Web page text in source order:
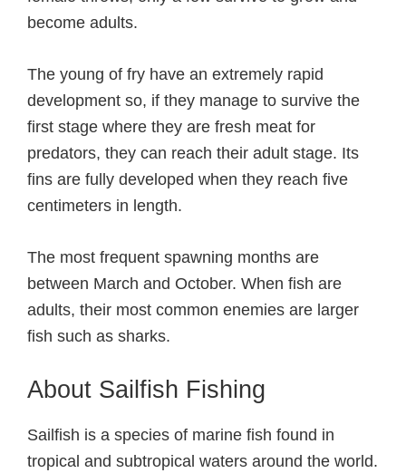
become adults.
The young of fry have an extremely rapid
development so, if they manage to survive the
first stage where they are fresh meat for
predators, they can reach their adult stage. Its
fins are fully developed when they reach five
centimeters in length.
The most frequent spawning months are
between March and October. When fish are
adults, their most common enemies are larger
fish such as sharks.
About Sailfish Fishing
Sailfish is a species of marine fish found in
tropical and subtropical waters around the world.